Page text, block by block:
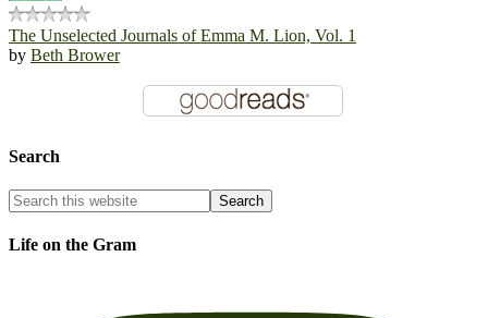
The Unselected Journals of Emma M. Lion, Vol. 1
by Beth Brower
Search
Life on the Gram